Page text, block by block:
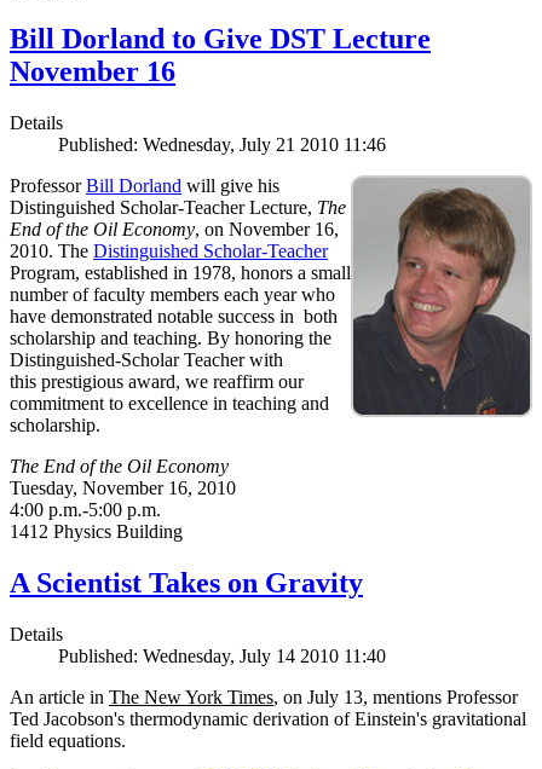
Bill Dorland to Give DST Lecture
November 16
Details
Published: Wednesday, July 21 2010 11:46
ProfessorBill Dorland will give his
Distinguished Scholar-Teacher Lecture, The
End of the Oil Economy, on November 16,
2010. The Distinguished Scholar-Teacher
Program, established in 1978, honors a small
number of faculty members each year who
have demonstrated notable success in both
scholarship and teaching. By honoring the
Distinguished-Scholar Teacher with
this prestigious award, we reaffirm our
commitment to excellence in teaching and
scholarship.
The End of the Oil Economy
Tuesday, November 16, 2010
4:00 p.m.-5:00 p.m.
1412 Physics Building
A Scientist Takes on Gravity
Details
Published: Wednesday, July 14 2010 11:40
An article in The New York Times, on July 13, mentions Professor
Ted Jacobson's thermodynamic derivation of Einstein's gravitational
field equations.